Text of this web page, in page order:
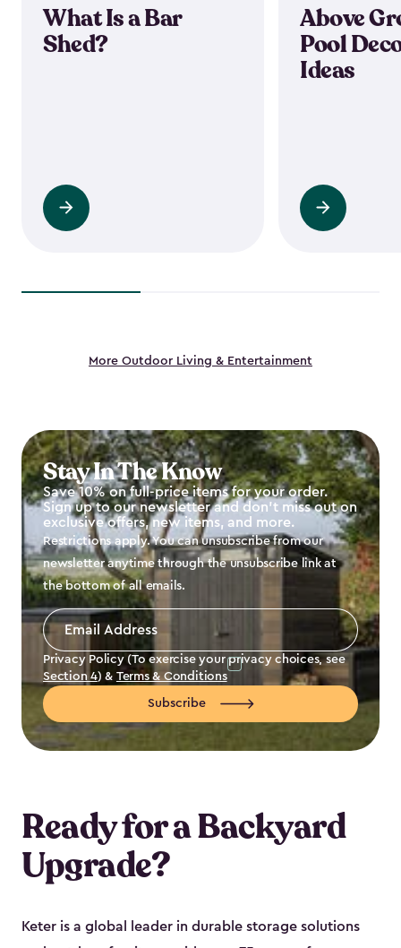
What Is a Bar
Shed?
Read
Above
Pool
Ideas
Read
More Outdoor Living & Entertainment
Stay In The Know
Save 10% on full-price items for your order.
Sign up to our newsletter and don't miss out on
exclusive offers, new items, and more.
Restrictions apply. You can unsubscribe from our
newsletter anytime through the unsubscribe link at
the bottom of all emails.
Email
Address
Privacy Policy (To exercise your privacy choices, see
Section 4) & Terms & Conditions
Subscribe
Ready for a Backyard
Upgrade?
Keter is a global leader in durable storage solutions